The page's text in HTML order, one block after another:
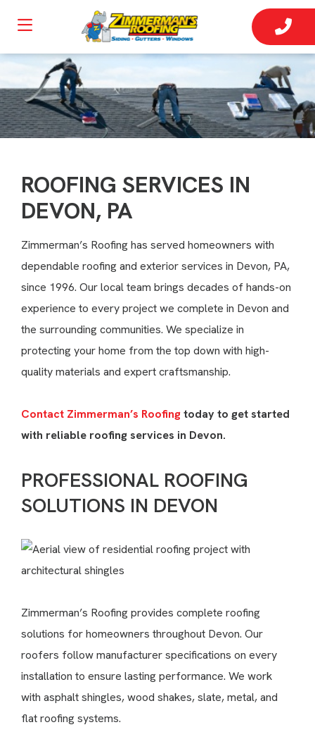
ROOFING SERVICES IN
DEVON, PA
Zimmerman’s Roofing has served homeowners with
dependable roofing and exterior services in Devon, PA,
since 1996. Our local team brings decades of hands-on
experience to every project we complete in Devon and
the surrounding communities. We specialize in
protecting your home from the top down with high-
quality materials and expert craftsmanship.
Contact Zimmerman’s Roofingtoday to get started
with reliable roofing services in Devon.
PROFESSIONAL ROOFING
SOLUTIONS IN DEVON
Zimmerman’s Roofing provides complete roofing
solutions for homeowners throughout Devon. Our
roofers follow manufacturer specifications on every
installation to ensure lasting performance. We work
with asphalt shingles, wood shakes, slate, metal, and
flat roofing systems.